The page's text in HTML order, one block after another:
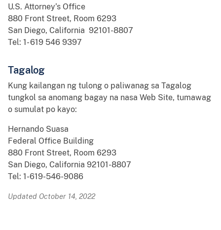
U.S. Attorney’s Office
880 Front Street, Room 6293
San Diego, California 92101-8807
Tel: 1- 619 546 9397
Tagalog
Kung kailangan ng tulong o paliwanag sa Tagalog
tungkol sa anomang bagay na nasa Web Site, tumawag
o sumulat po kayo:
Hernando Suasa
Federal Office Building
880 Front Street, Room 6293
San Diego, California 92101-8807
Tel: 1-619-546-9086
Updated October 14, 2022